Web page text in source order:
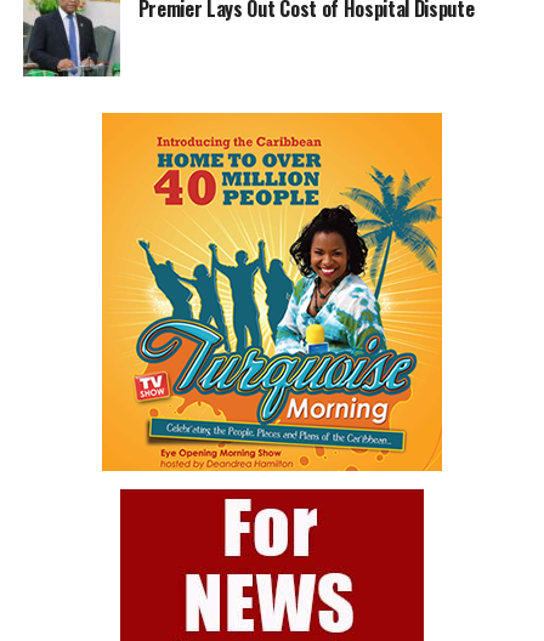
Premier Lays Out Cost of Hospital Dispute